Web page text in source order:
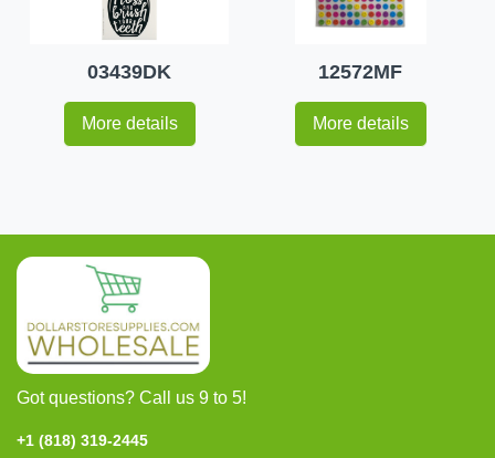
03439DK
More details
12572MF
More details
Got questions? Call us 9 to 5!
+1 (818) 319-2445